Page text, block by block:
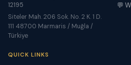
12195
Siteler Mah. 206 Sok. No. 2 K. 1 D.
111 48700 Marmaris / Muğla /
Türkiye
💬
QUICK LINKS